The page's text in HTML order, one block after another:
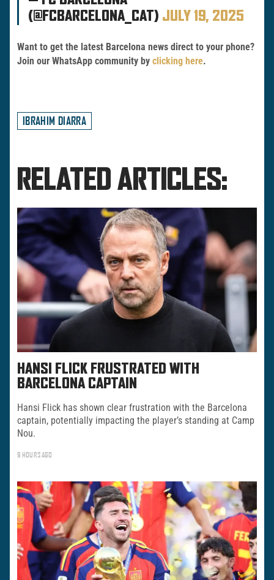
(@FCBARCELONA_CAT) JULY 19, 2025
Want to get the latest Barcelona news direct to your phone?
Join our WhatsApp community by clicking here.
IBRAHIM DIARRA
RELATED ARTICLES:
HANSI FLICK FRUSTRATED WITH
BARCELONA CAPTAIN
Hansi Flick has shown clear frustration with the Barcelona
captain, potentially impacting the player’s standing at Camp
Nou.
9 HOURS AGO